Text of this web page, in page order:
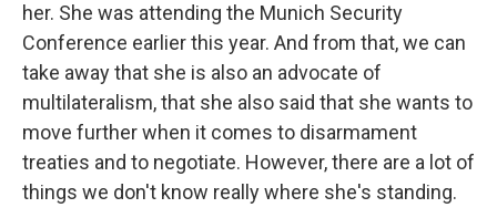
her. She was attending the Munich Security
Conference earlier this year. And from that, we can
take away that she is also an advocate of
multilateralism, that she also said that she wants to
move further when it comes to disarmament
treaties and to negotiate. However, there are a lot of
things we don't know really where she's standing.